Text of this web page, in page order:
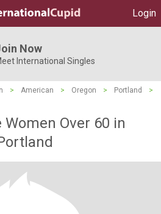
Login
Now
International Singles
> American > Oregon > Portland
>
Over 60 in